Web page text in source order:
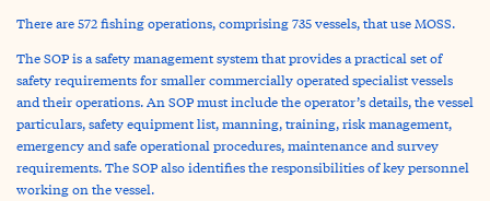
There are 572 fishing operations, comprising 735 vessels, that use MOSS.
The SOP is a safety management system that provides a practical set of
safety requirements for smaller commercially operated specialist vessels
and their operations. An SOP must include the operator’s details, the vessel
particulars, safety equipment list, manning, training, risk management,
emergency and safe operational procedures, maintenance and survey
requirements. The SOP also identifies the responsibilities of key personnel
working on the vessel.